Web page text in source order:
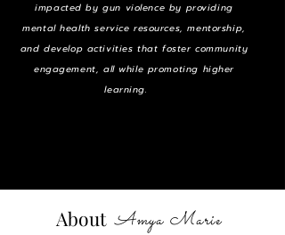
impacted by gun violence by providing
mental health service resources, mentorship,
and develop activities that foster community
engagement, all while promoting higher
learning.
About Amya Marie